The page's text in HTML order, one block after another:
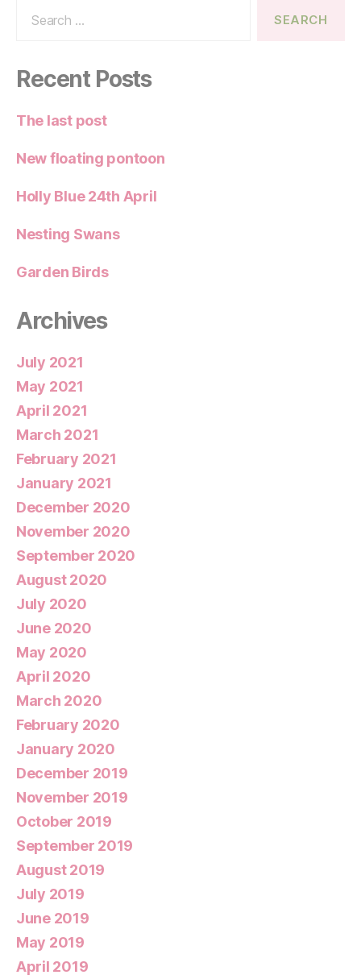
Recent Posts
The last post
New floating pontoon
Holly Blue 24th April
Nesting Swans
Garden Birds
Archives
July 2021
May 2021
April 2021
March 2021
February 2021
January 2021
December 2020
November 2020
September 2020
August 2020
July 2020
June 2020
May 2020
April 2020
March 2020
February 2020
January 2020
December 2019
November 2019
October 2019
September 2019
August 2019
July 2019
June 2019
May 2019
April 2019